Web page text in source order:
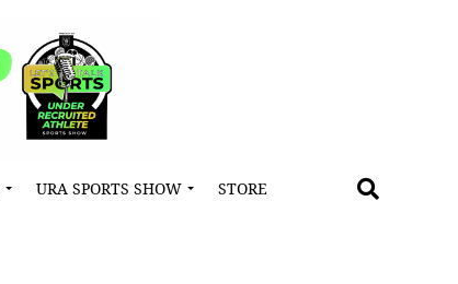
URA SPORTS SHOW STORE